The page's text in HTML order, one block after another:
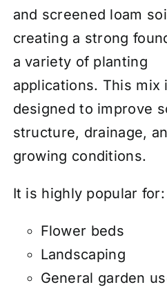
and screened loam
creating a strong
a variety of planting
applications. This mix
designed to improve
structure, drainage,
growing conditions.
It is highly popular for:
Flower beds
Landscaping
General garden